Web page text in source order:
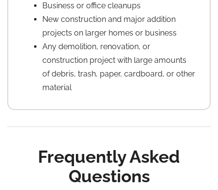
Business or office cleanups
New construction and major addition
projects on larger homes or business
Any demolition, renovation, or
construction project with large amounts
of debris, trash, paper, cardboard, or other
material
Frequently Asked
Questions